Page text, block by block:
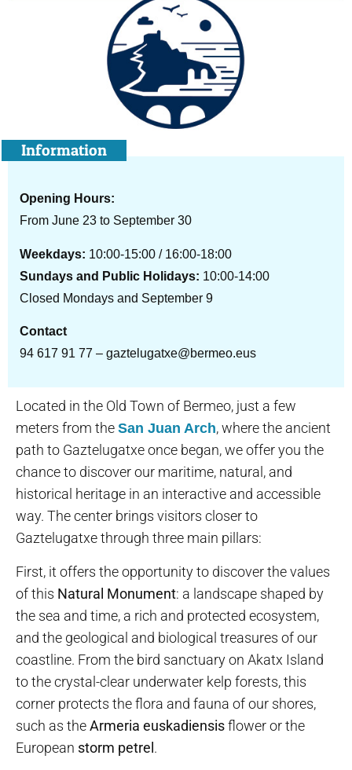
Information
Opening Hours:
From June 23 to September 30
Weekdays: 10:00-15:00 / 16:00-18:00
Sundays and Public Holidays: 10:00-14:00
Closed Mondays and September 9
Contact
94 617 91 77 – gaztelugatxe@bermeo.eus
Located in the Old Town of Bermeo, just a few
meters from the San Juan Arch, where the ancient
path to Gaztelugatxe once began, we offer you the
chance to discover our maritime, natural, and
historical heritage in an interactive and accessible
way. The center brings visitors closer to
Gaztelugatxe through three main pillars:
First, it offers the opportunity to discover the values
of this Natural Monument: a landscape shaped by
the sea and time, a rich and protected ecosystem,
and the geological and biological treasures of our
coastline. From the bird sanctuary on Akatx Island
to the crystal-clear underwater kelp forests, this
corner protects the flora and fauna of our shores,
such as theArmeria euskadiensisflower or the
European storm petrel.